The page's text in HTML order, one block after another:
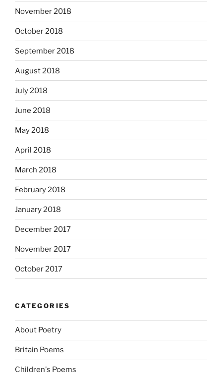
November 2018
October 2018
September 2018
August 2018
July 2018
June 2018
May 2018
April 2018
March 2018
February 2018
January 2018
December 2017
November 2017
October 2017
CATEGORIES
About Poetry
Britain Poems
Children's Poems